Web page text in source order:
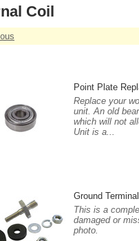
Coil
Point Plate
Replace your
unit. An old
which will not
Unit is a...
Ground
This is a
damaged or
photo.